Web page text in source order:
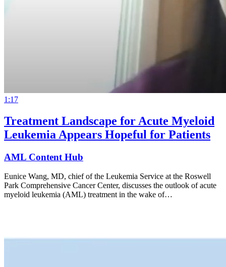
1:17
Treatment Landscape for Acute Myeloid
Leukemia Appears Hopeful for Patients
AML Content Hub
Eunice Wang, MD, chief of the Leukemia Service at the Roswell
Park Comprehensive Cancer Center, discusses the outlook of acute
myeloid leukemia (AML) treatment in the wake of…